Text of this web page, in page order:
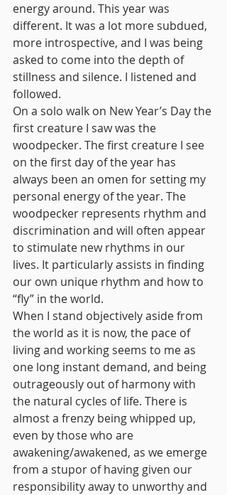
energy around. This year was
different. It was a lot more subdued,
more introspective, and I was being
asked to come into the depth of
stillness and silence. I listened and
followed.
On a solo walk on New Year’s Day the
first creature I saw was the
woodpecker. The first creature I see
on the first day of the year has
always been an omen for setting my
personal energy of the year. The
woodpecker represents rhythm and
discrimination and will often appear
to stimulate new rhythms in our
lives. It particularly assists in finding
our own unique rhythm and how to
“fly” in the world.
When I stand objectively aside from
the world as it is now, the pace of
living and working seems to me as
one long instant demand, and being
outrageously out of harmony with
the natural cycles of life. There is
almost a frenzy being whipped up,
even by those who are
awakening/awakened, as we emerge
from a stupor of having given our
responsibility away to unworthy and